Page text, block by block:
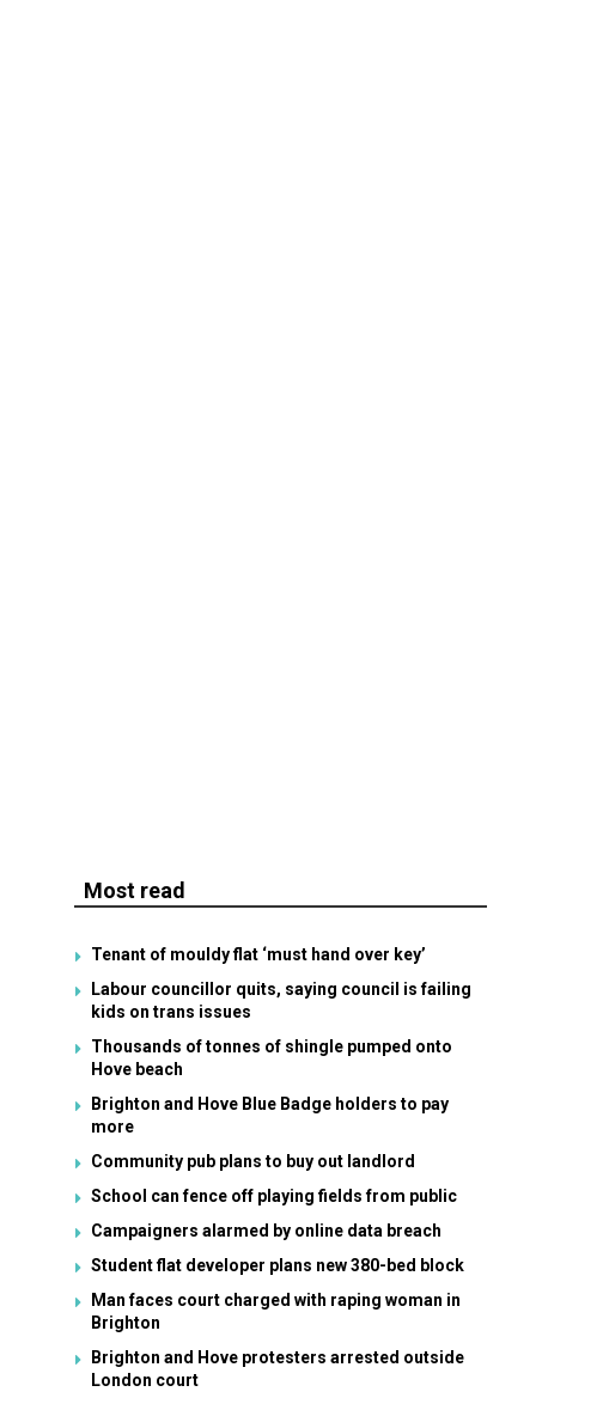
Most read
Tenant of mouldy flat ‘must hand over key’
Labour councillor quits, saying council is failing
kids on trans issues
Thousands of tonnes of shingle pumped onto
Hove beach
Brighton and Hove Blue Badge holders to pay
more
Community pub plans to buy out landlord
School can fence off playing fields from public
Campaigners alarmed by online data breach
Student flat developer plans new 380-bed block
Man faces court charged with raping woman in
Brighton
Brighton and Hove protesters arrested outside
London court